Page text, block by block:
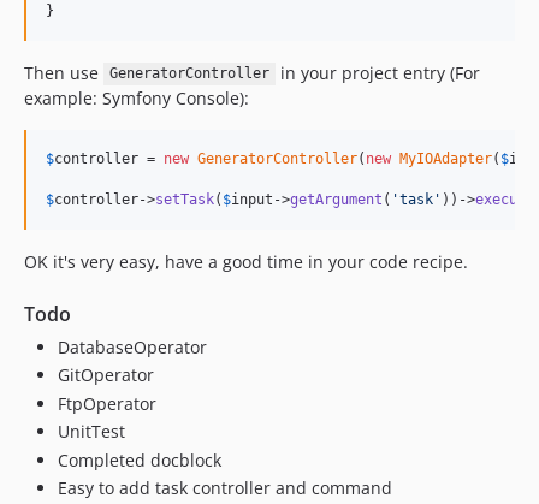
}
Then use GeneratorController
in your project entry (For
example: Symfony Console):
$controller = new GeneratorController( new MyIOAdapter( $
$controller->setTask( $input ->getArgument ( 'task' ))->execute
OK it's very easy, have a good time in your code recipe.
Todo
DatabaseOperator
GitOperator
FtpOperator
UnitTest
Completed docblock
Easy to add task controller and command